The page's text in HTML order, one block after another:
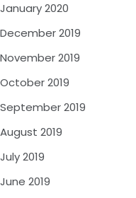
January 2020
December 2019
November 2019
October 2019
September 2019
August 2019
July 2019
June 2019